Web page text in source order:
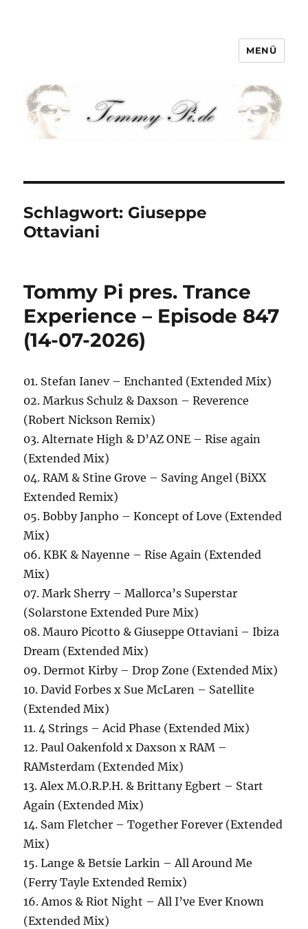
MENÜ
Schlagwort: Giuseppe
Ottaviani
Tommy Pi pres. Trance
Experience – Episode 847
(14-07-2026)
01. Stefan Ianev – Enchanted (Extended Mix)
02. Markus Schulz & Daxson – Reverence
(Robert Nickson Remix)
03. Alternate High & D’AZ ONE – Rise again
(Extended Mix)
04. RAM & Stine Grove – Saving Angel (BiXX
Extended Remix)
05. Bobby Janpho – Koncept of Love (Extended
Mix)
06. KBK & Nayenne – Rise Again (Extended
Mix)
07. Mark Sherry – Mallorca’s Superstar
(Solarstone Extended Pure Mix)
08. Mauro Picotto & Giuseppe Ottaviani – Ibiza
Dream (Extended Mix)
09. Dermot Kirby – Drop Zone (Extended Mix)
10. David Forbes x Sue McLaren – Satellite
(Extended Mix)
11. 4 Strings – Acid Phase (Extended Mix)
12. Paul Oakenfold x Daxson x RAM –
RAMsterdam (Extended Mix)
13. Alex M.O.R.P.H. & Brittany Egbert – Start
Again (Extended Mix)
14. Sam Fletcher – Together Forever (Extended
Mix)
15. Lange & Betsie Larkin – All Around Me
(Ferry Tayle Extended Remix)
16. Amos & Riot Night – All I’ve Ever Known
(Extended Mix)